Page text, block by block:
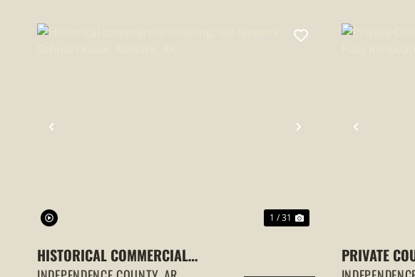
PREVIOUS NEXT
1 / 31
HISTORICAL COMMERCIAL
PREVIOUS
PRIVATE